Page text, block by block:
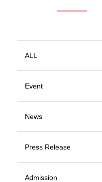
ALL
Event
News
Press Release
Admission